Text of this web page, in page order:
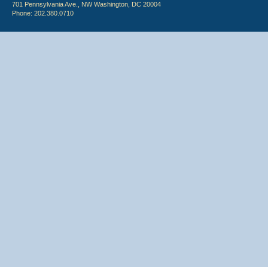
701 Pennsylvania Ave., NW Washington, DC 20004
Phone: 202.380.0710